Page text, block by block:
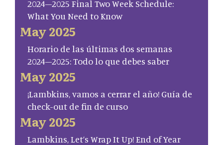
2024–2025 Final Two Week Schedule:
What You Need to Know
May 2025
Horario de las últimas dos semanas
2024–2025: Todo lo que debes saber
May 2025
¡Lambkins, vamos a cerrar el año! Guía de
check-out de fin de curso
May 2025
Lambkins, Let’s Wrap It Up! End of Year